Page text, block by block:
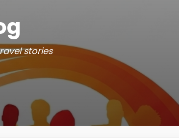
stories